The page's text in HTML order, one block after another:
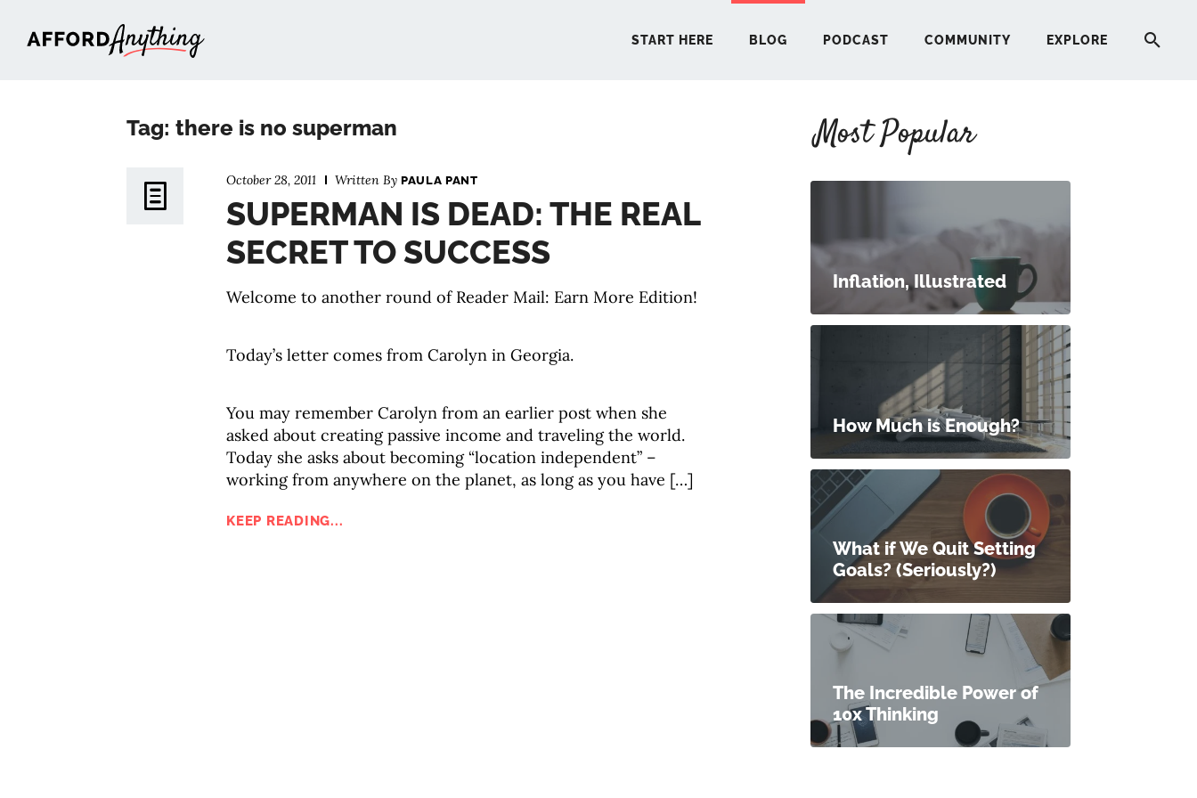
START HERE BLOG PODCAST COMMUNITY EXPLORE
Tag: there is no superman
October 28, 2011 Written By PAULA PANT
SUPERMAN IS DEAD: THE REAL
SECRET TO SUCCESS
Welcome to another round of Reader Mail: Earn More Edition!
Today’s letter comes from Carolyn in Georgia.
You may remember Carolyn from an earlier post when she
asked about creating passive income and traveling the world.
Today she asks about becoming “location independent” –
working from anywhere on the planet, as long as you have […]
KEEP READING...
Most Popular
Inflation, Illustrated
How Much is Enough?
What if We Quit Setting
Goals? (Seriously?)
The Incredible Power of
10x Thinking
START HERE
PODCAST
COMMUNITY